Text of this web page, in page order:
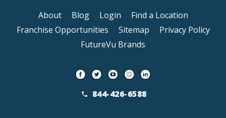
About Blog Login
Find a Location
Franchise Opportunities
Sitemap
Privacy Policy
FutureVu Brands
844-426-6588